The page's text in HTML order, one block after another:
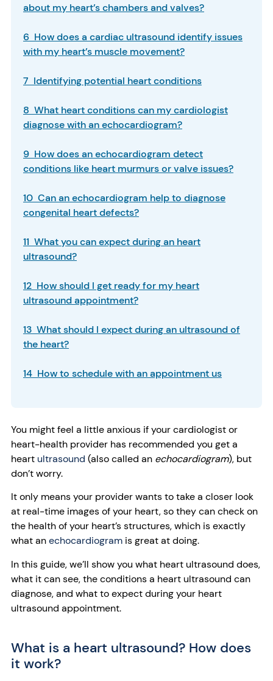
about my heart’s chambers and valves?
6 How does a cardiac ultrasound identify issues
with my heart’s muscle movement?
7 Identifying potential heart conditions
8 What heart conditions can my cardiologist
diagnose with an echocardiogram?
9 How does an echocardiogram detect
conditions like heart murmurs or valve issues?
10 Can an echocardiogram help to diagnose
congenital heart defects?
11 What you can expect during an heart
ultrasound?
12 How should I get ready for my heart
ultrasound appointment?
13 What should I expect during an ultrasound of
the heart?
14 How to schedule with an appointment us
You might feel a little anxious if your cardiologist or
heart-health provider has recommended you get a
heart ultrasound (also called an echocardiogram), but
don’t worry.
It only means your provider wants to take a closer look
at real-time images of your heart, so they can check on
the health of your heart’s structures, which is exactly
what anechocardiogram is great at doing.
In this guide, we’ll show you what heart ultrasound does,
what it can see, the conditions a heart ultrasound can
diagnose, and what to expect during your heart
ultrasound appointment.
What is a heart ultrasound? How does
it work?